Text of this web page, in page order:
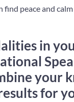
find peace and
in
your
for